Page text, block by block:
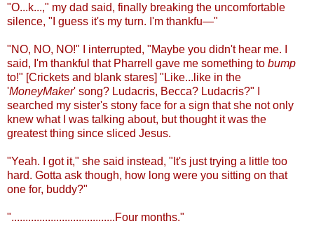
"O...k...," my dad said, finally breaking the uncomfortable
silence, "I guess it's my turn. I'm thankfu—"
"NO, NO, NO!" I interrupted, "Maybe you didn't hear me. I
said, I'm thankful that Pharrell gave me something to bump
to!" [Crickets and blank stares] "Like...like in the
'MoneyMaker' song? Ludacris, Becca? Ludacris?" I
searched my sister's stony face for a sign that she not only
knew what I was talking about, but thought it was the
greatest thing since sliced Jesus.
"Yeah. I got it," she said instead, "It's just trying a little too
hard. Gotta ask though, how long were you sitting on that
one for, buddy?"
".....................................Four months."